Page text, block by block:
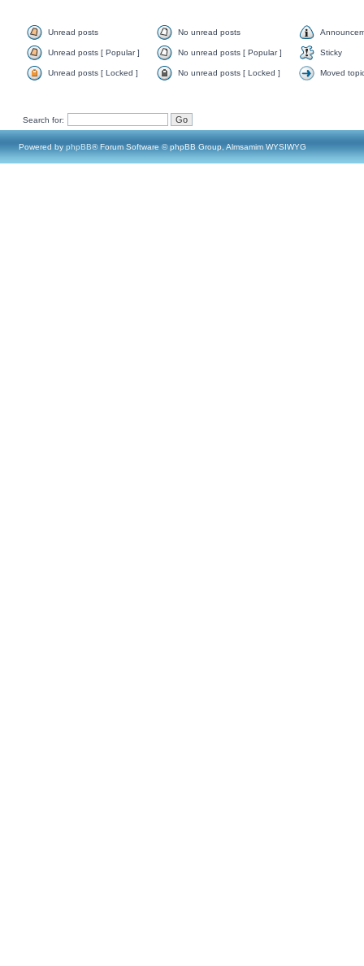
Unread posts No unread posts
Unread posts [ Popular ] No unread posts [ Popular ] Sticky
Unread posts [ Locked ] No unread posts [ Locked ] Moved
Search for:
Powered by phpBB® Forum Software © phpBB Group, Almsamim WYSIWYG